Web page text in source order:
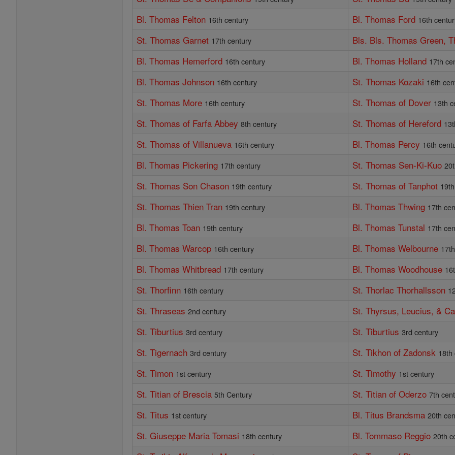
Bl. Thomas Felton 16th century Bl. Thomas Ford 16th
St. Thomas Garnet 17th century
Bls. Bls. Thomas Green,
Bl. Thomas Hemerford 16th century Bl. Thomas Holland 17th
Bl. Thomas Johnson 16th century St. Thomas Kozaki 16th
St. Thomas More 16th century St. Thomas of Dover 13th
St. Thomas of Farfa Abbey 8th century St. Thomas of Hereford
St. Thomas of Villanueva 16th century Bl. Thomas Percy 16th
Bl. Thomas Pickering 17th century St. Thomas Sen-Ki-Kuo
St. Thomas Son Chason 19th century St. Thomas of Tanphot
St. Thomas Thien Tran 19th century Bl. Thomas Thwing 17th
Bl. Thomas Toan 19th century Bl. Thomas Tunstal 17th
Bl. Thomas Warcop 16th century Bl. Thomas Welbourne
Bl. Thomas Whitbread 17th century Bl. Thomas Woodhouse
St. Thorfinn 16th century St. Thorlac Thorhallsson
St. Thraseas 2nd century
St. Thyrsus, Leucius, &
St. Tiburtius 3rd century St. Tiburtius 3rd century
St. Tigernach 3rd century St. Tikhon of Zadonsk 18th
St. Timon 1st century St. Timothy 1st century
St. Titian of Brescia 5th Century St. Titian of Oderzo 7th
St. Titus 1st century Bl. Titus Brandsma 20th
St. Giuseppe Maria Tomasi 18th century Bl. Tommaso Reggio 20th